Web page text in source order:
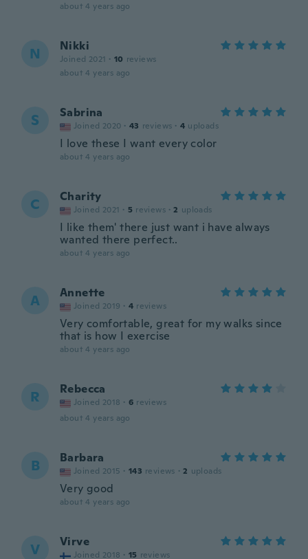
about 4 years ago
N Nikki
Joined 2021 · 10 reviews
about 4 years ago
S Sabrina
Joined 2020 · 43 reviews · 4 uploads
I love these I want every color
about 4 years ago
C Charity
Joined 2021 · 5 reviews · 2 uploads
I like them' there just want i have always
wanted there perfect..
about 4 years ago
A Annette
Joined 2019 · 4 reviews
Very comfortable, great for my walks since
that is how I exercise
about 4 years ago
R Rebecca
Joined 2018 · 6 reviews
about 4 years ago
B Barbara
Joined 2015 · 143 reviews · 2 uploads
Very good
about 4 years ago
V Virve
Joined 2018 · 15 reviews